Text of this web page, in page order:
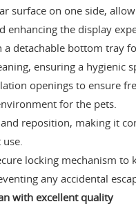
surface on one side,
enhancing the display
a detachable bottom tray
ensuring a hygienic
openings to ensure
for the pets.
reposition, making it
locking mechanism to
any accidental
with excellent quality